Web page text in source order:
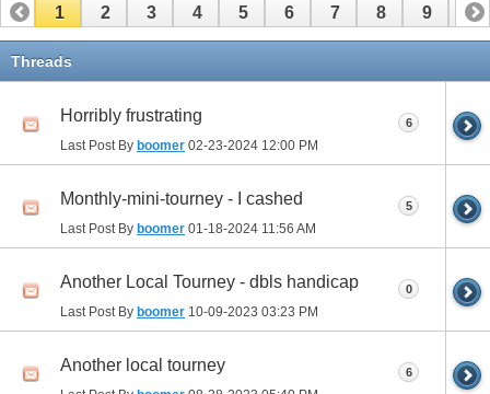
1 2 3 4 5 6 7 8 9 10
11
Threads
Horribly frustrating
Last Post By boomer 02-23-2024 12:00 PM
6
Monthly-mini-tourney - I cashed
Last Post By boomer 01-18-2024 11:56 AM
5
Another Local Tourney - dbls handicap
Last Post By boomer 10-09-2023 03:23 PM
0
Another local tourney 6